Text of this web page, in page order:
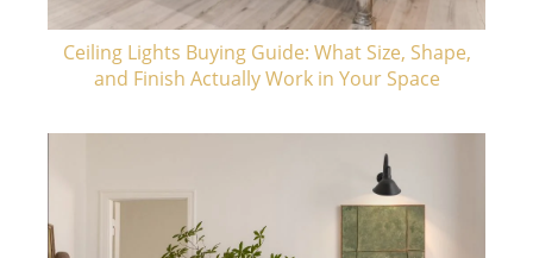
Ceiling Lights Buying Guide: What Size, Shape,
and Finish Actually Work in Your Space